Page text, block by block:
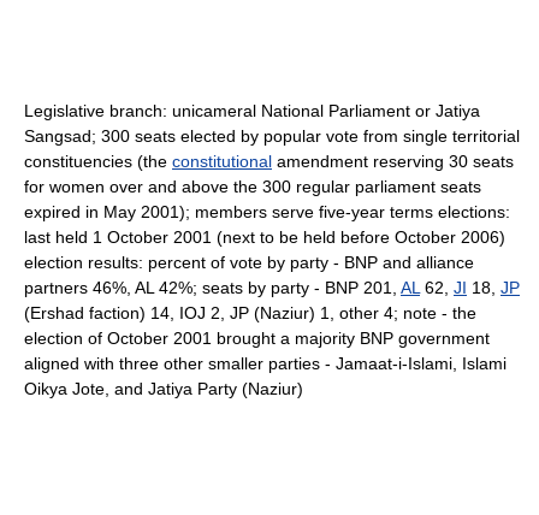
Legislative branch: unicameral National Parliament or Jatiya
Sangsad; 300 seats elected by popular vote from single territorial
constituencies (the constitutional amendment reserving 30 seats
for women over and above the 300 regular parliament seats
expired in May 2001); members serve five-year terms elections:
last held 1 October 2001 (next to be held before October 2006)
election results: percent of vote by party - BNP and alliance
partners 46%, AL 42%; seats by party - BNP 201, AL 62, JI 18, JP
(Ershad faction) 14, IOJ 2, JP (Naziur) 1, other 4; note - the
election of October 2001 brought a majority BNP government
aligned with three other smaller parties - Jamaat-i-Islami, Islami
Oikya Jote, and Jatiya Party (Naziur)